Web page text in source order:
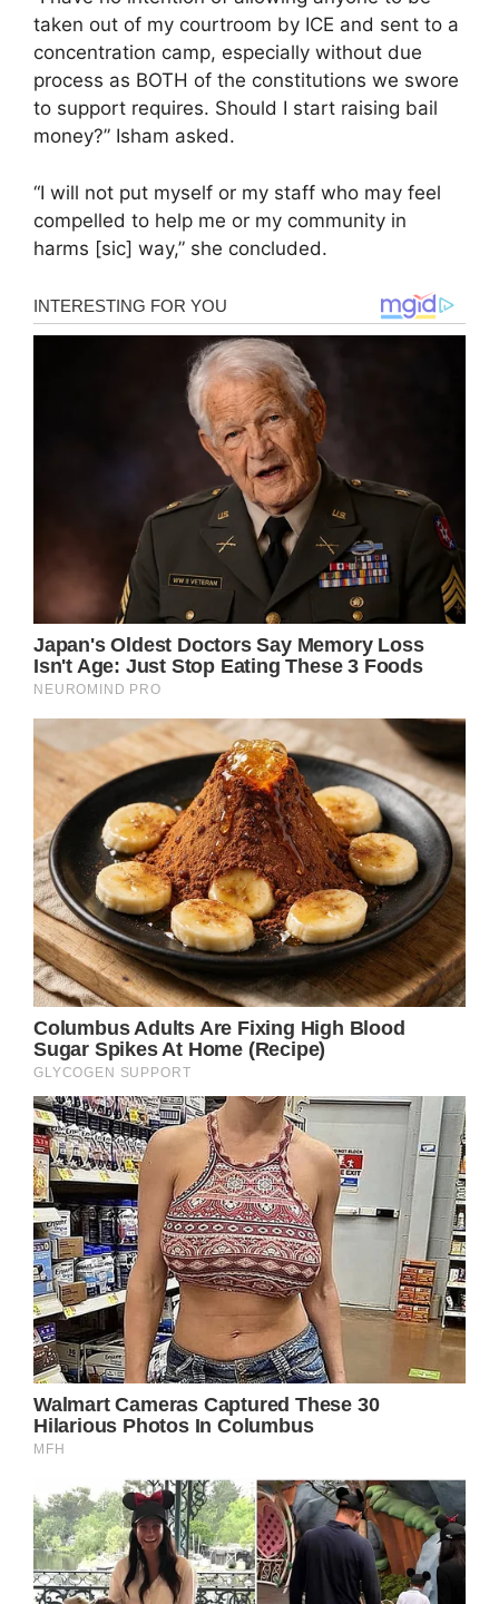
taken out of my courtroom by ICE and sent to a
concentration camp, especially without due
process as BOTH of the constitutions we swore
to support requires. Should I start raising bail
money?” Isham asked.
“I will not put myself or my staff who may feel
compelled to help me or my community in
harms [sic] way,” she concluded.